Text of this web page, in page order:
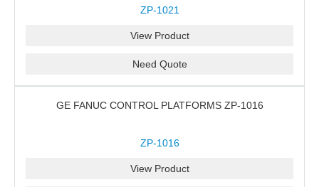
ZP-1021
View Product
Need Quote
GE FANUC CONTROL PLATFORMS ZP-1016
ZP-1016
View Product